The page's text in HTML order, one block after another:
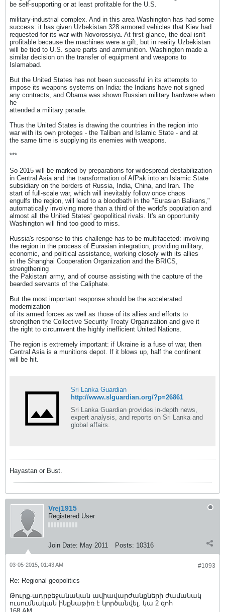
be self-supporting or at least profitable for the U.S.
military-industrial complex. And in this area Washington has had some
success: it has given Uzbekistan 328 armored vehicles that Kiev had
requested for its war with Novorossiya. At first glance, the deal isn't
profitable because the machines were a gift, but in reality Uzbekistan
will be tied to U.S. spare parts and ammunition. Washington made a
similar decision on the transfer of equipment and weapons to
Islamabad.
But the United States has not been successful in its attempts to
impose its weapons systems on India: the Indians have not signed
any contracts, and Obama was shown Russian military hardware when
he
attended a military parade.
Thus the United States is drawing the countries in the region into
war with its own proteges - the Taliban and Islamic State - and at
the same time is supplying its enemies with weapons.
***
So 2015 will be marked by preparations for widespread destabilization
in Central Asia and the transformation of AfPak into an Islamic State
subsidiary on the borders of Russia, India, China, and Iran. The
start of full-scale war, which will inevitably follow once chaos
engulfs the region, will lead to a bloodbath in the "Eurasian Balkans,"
automatically involving more than a third of the world's population and
almost all the United States' geopolitical rivals. It's an opportunity
Washington will find too good to miss.
Russia's response to this challenge has to be multifaceted: involving
the region in the process of Eurasian integration, providing military,
economic, and political assistance, working closely with its allies
in the Shanghai Cooperation Organization and the BRICS,
strengthening
the Pakistani army, and of course assisting with the capture of the
bearded servants of the Caliphate.
But the most important response should be the accelerated
modernization
of its armed forces as well as those of its allies and efforts to
strengthen the Collective Security Treaty Organization and give it
the right to circumvent the highly inefficient United Nations.
The region is extremely important: if Ukraine is a fuse of war, then
Central Asia is a munitions depot. If it blows up, half the continent
will be hit.
Sri Lanka Guardian
http://www.slguardian.org/?p=26861
Sri Lanka Guardian provides in-depth news,
expert analysis, and reports on Sri Lanka and
global affairs.
Hayastan or Bust.
Vrej1915
Registered User
Join Date: May 2011 Posts: 10316
#1093
03-05-2015, 01:43 AM
Re: Regional geopolitics
Թուրք-ադրբեջանական ավիավարժանքների ժամանակ
ուսումնական ինքնաթիռ է կործանվել. կա 2 զոհ